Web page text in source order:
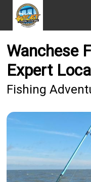
Wanchese
Expert
Fishing